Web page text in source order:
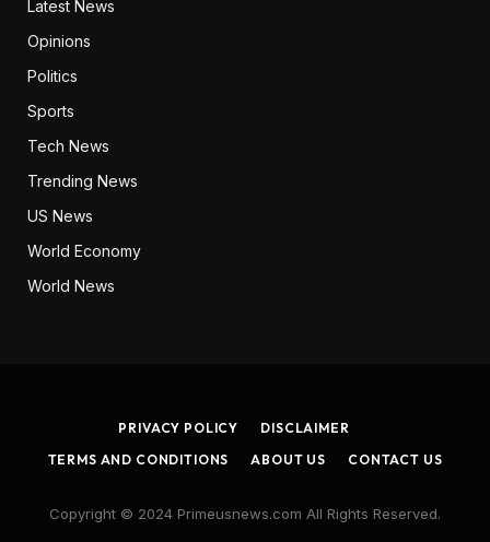
Latest News
Opinions
Politics
Sports
Tech News
Trending News
US News
World Economy
World News
PRIVACY POLICY
DISCLAIMER
TERMS AND CONDITIONS
ABOUT US CONTACT US
Copyright © 2024 Primeusnews.com All Rights Reserved.